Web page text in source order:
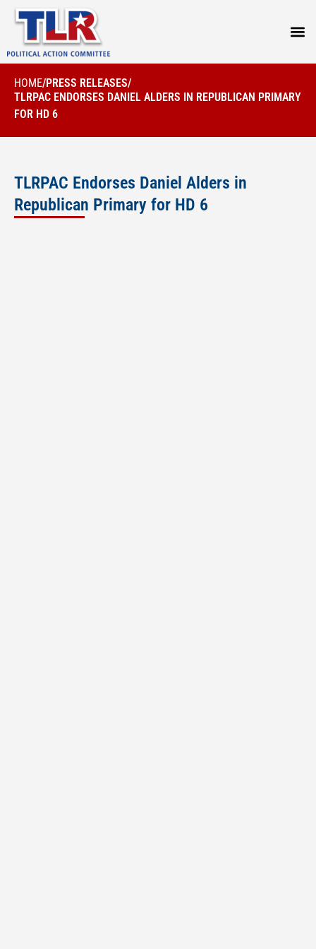
HOME/PRESS RELEASES/
TLRPAC ENDORSES DANIEL ALDERS IN REPUBLICAN PRIMARY
FOR HD 6
TLRPAC Endorses Daniel Alders in
Republican Primary for HD 6